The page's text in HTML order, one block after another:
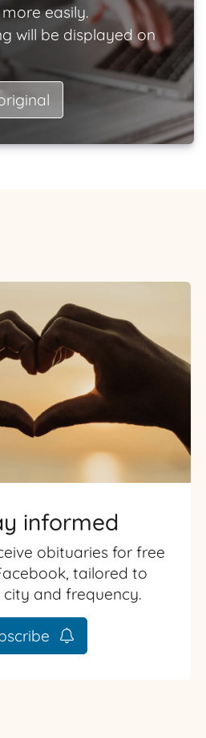
easily.
will be displayed on
informed
obituaries for free
tailored to
and frequency.